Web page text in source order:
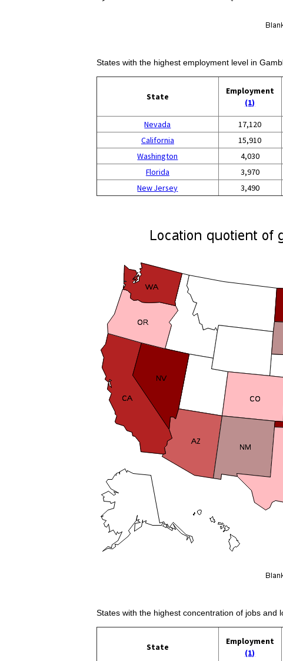
States with the highest employment level in
State
Employment
(1)
Nevada 17,120
California
15,910
Washington
4,030
Florida
3,970
New Jersey
3,490
States with the highest concentration of jobs and
State
Employment
(1)